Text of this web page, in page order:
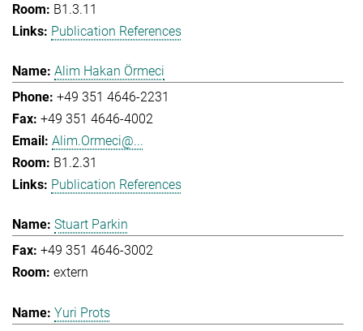
B1.3.11
Publication References
Alim Hakan Örmeci
+49 351 4646-2231
+49 351 4646-4002
Alim.Ormeci@...
B1.2.31
Publication References
Stuart Parkin
+49 351 4646-3002
extern
Yuri Prots